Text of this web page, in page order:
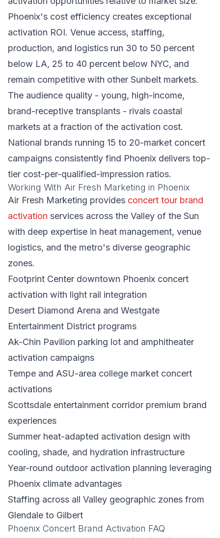
Phoenix's cost efficiency creates exceptional
activation ROI. Venue access, staffing,
production, and logistics run 30 to 50 percent
below LA, 25 to 40 percent below NYC, and
remain competitive with other Sunbelt markets.
The audience quality - young, high-income,
brand-receptive transplants - rivals coastal
markets at a fraction of the activation cost.
National brands running 15 to 20-market concert
campaigns consistently find Phoenix delivers top-
tier cost-per-qualified-impression ratios.
Working With Air Fresh Marketing in Phoenix
Air Fresh Marketing provides concert tour brand
activation services across the Valley of the Sun
with deep expertise in heat management, venue
logistics, and the metro's diverse geographic
zones.
Footprint Center downtown Phoenix concert
activation with light rail integration
Desert Diamond Arena and Westgate
Entertainment District programs
Ak-Chin Pavilion parking lot and amphitheater
activation campaigns
Tempe and ASU-area college market concert
activations
Scottsdale entertainment corridor premium brand
experiences
Summer heat-adapted activation design with
cooling, shade, and hydration infrastructure
Year-round outdoor activation planning leveraging
Phoenix climate advantages
Staffing across all Valley geographic zones from
Glendale to Gilbert
Phoenix Concert Brand Activation FAQ